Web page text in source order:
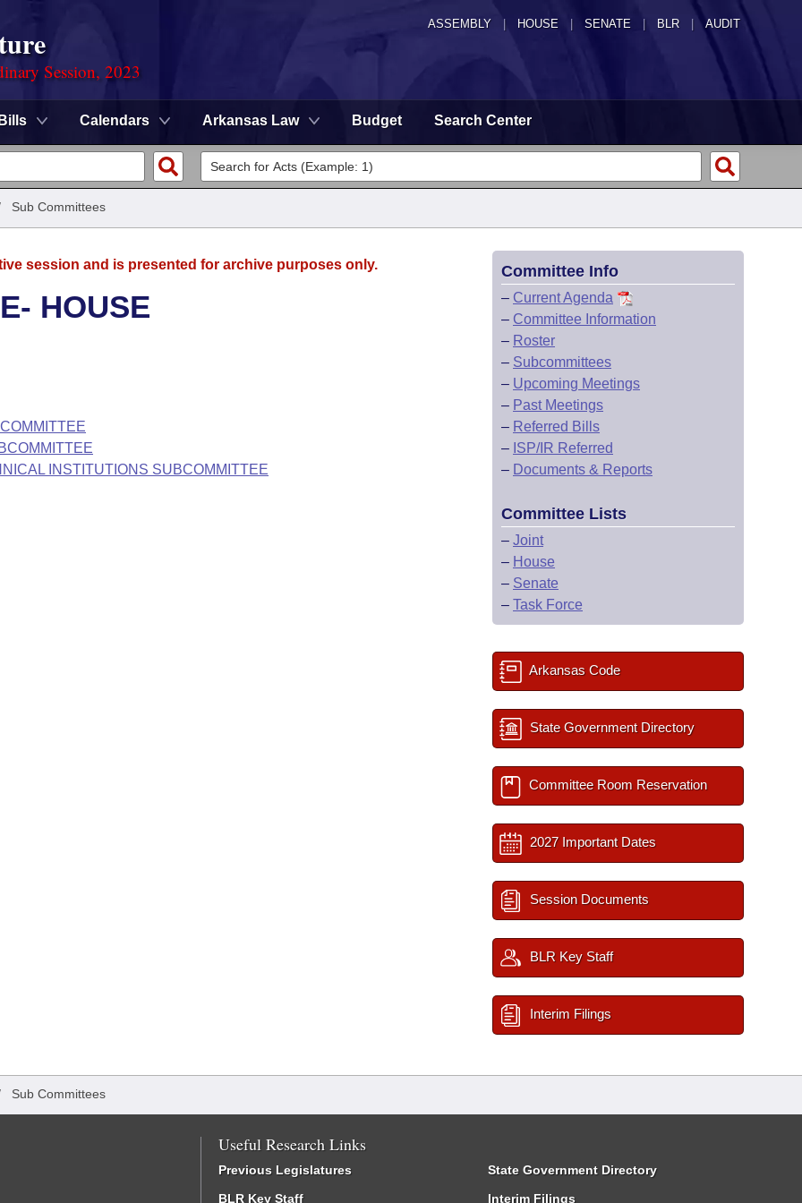
ASSEMBLY HOUSE SENATE | BLR | AUDIT
Session, 2023
Bills Calendars Arkansas Law Budget Search Center
Sub Committees
session and is presented for archive purposes only.
HOUSE
INSTITUTIONS SUBCOMMITTEE
Committee Info
– Current Agenda
– Committee Information
– Roster
– Subcommittees
– Upcoming Meetings
– Past Meetings
– Referred Bills
– ISP/IR Referred
– Documents & Reports
Committee Lists
– Joint
– House
– Senate
– Task Force
Arkansas Code
State Government Directory
Committee Room Reservation
2027 Important Dates
Session Documents
BLR Key Staff
Interim Filings
Sub Committees
Useful Research Links
Previous Legislatures
BLR Key Staff
State Government Directory
Interim Filings